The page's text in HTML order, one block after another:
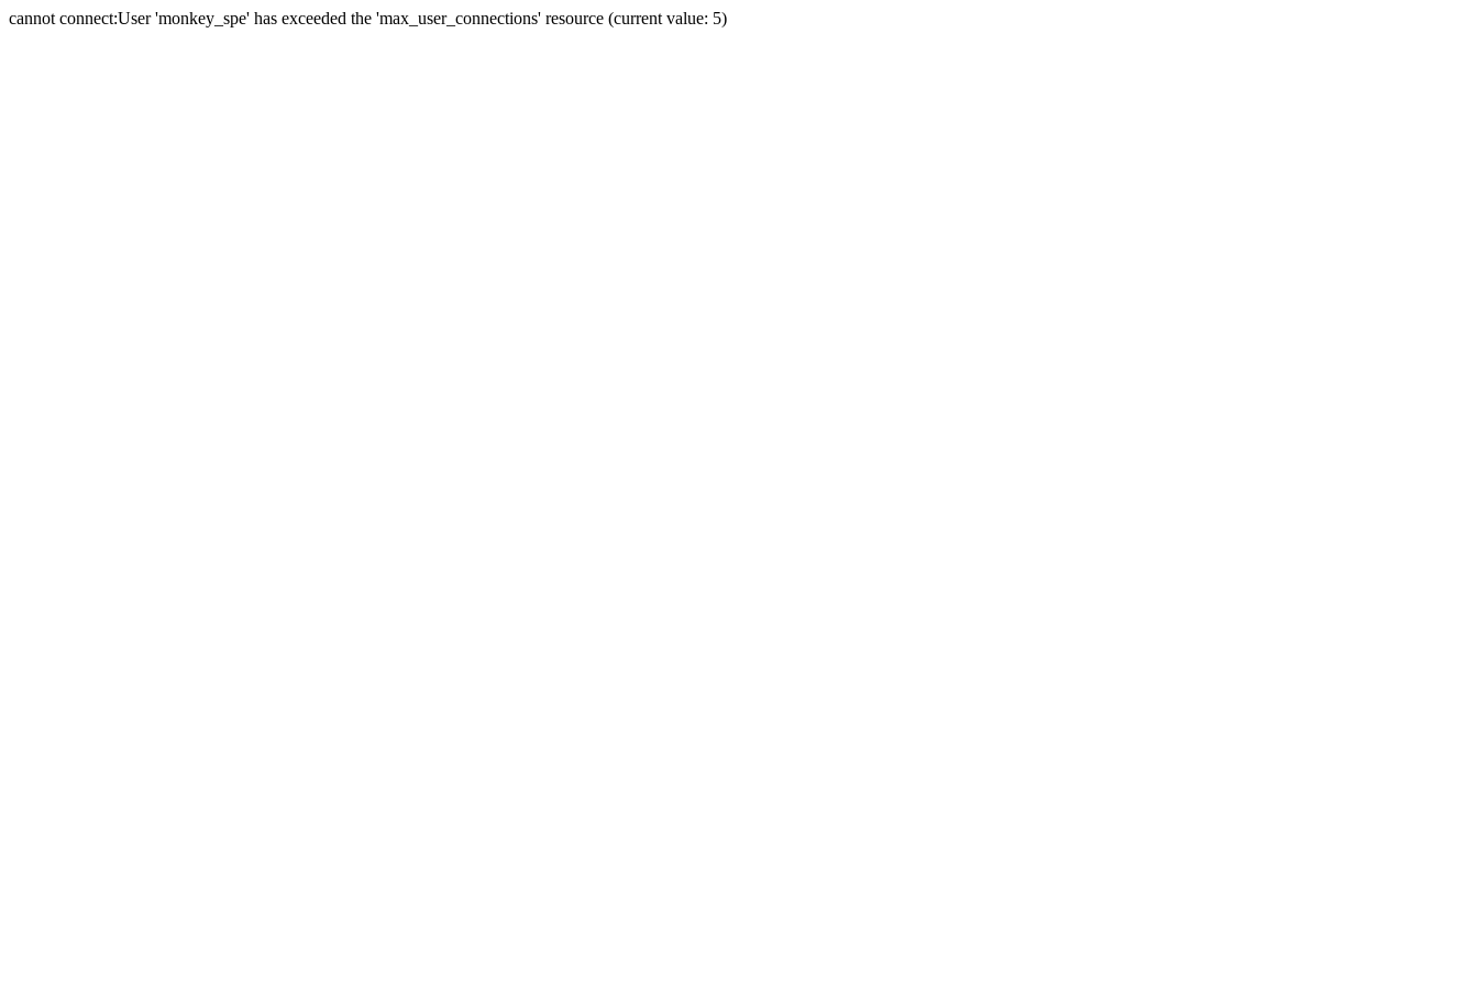
cannot connect:User 'monkey_spe' has exceeded the 'max_user_connections' resource (current value: 5)